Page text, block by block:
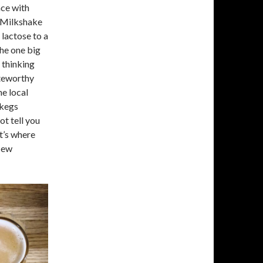
with
lactose to a
one big
thinking
local
tell you
where